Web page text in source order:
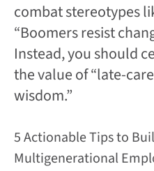
combat stereotypes
“Boomers resist
Instead, you should
the value of “late-
wisdom.”
5 Actionable Tips to
Multigenerational